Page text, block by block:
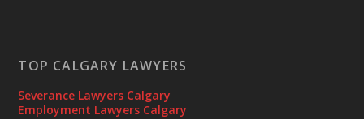
TOP CALGARY LAWYERS
Severance Lawyers Calgary
Employment Lawyers Calgary